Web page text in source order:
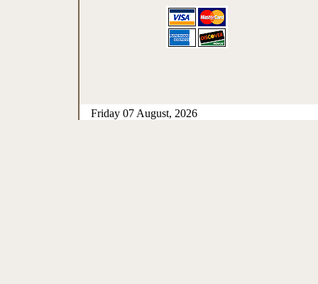
Friday 07 August, 2026